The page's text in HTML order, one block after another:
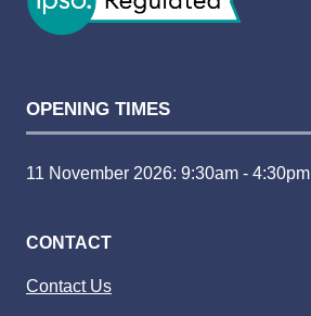
OPENING TIMES
11 November 2026: 9:30am - 4:30pm
CONTACT
Contact Us